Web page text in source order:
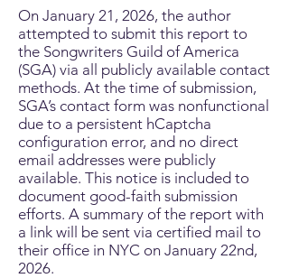
On January 21, 2026, the author
attempted to submit this report to
the Songwriters Guild of America
(SGA) via all publicly available contact
methods. At the time of submission,
SGA’s contact form was nonfunctional
due to a persistent hCaptcha
configuration error, and no direct
email addresses were publicly
available. This notice is included to
document good-faith submission
efforts. A summary of the report with
a link will be sent via certified mail to
their office in NYC on January 22nd,
2026.